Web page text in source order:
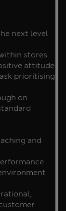
next level
stores
attitude
prioritising
on
and